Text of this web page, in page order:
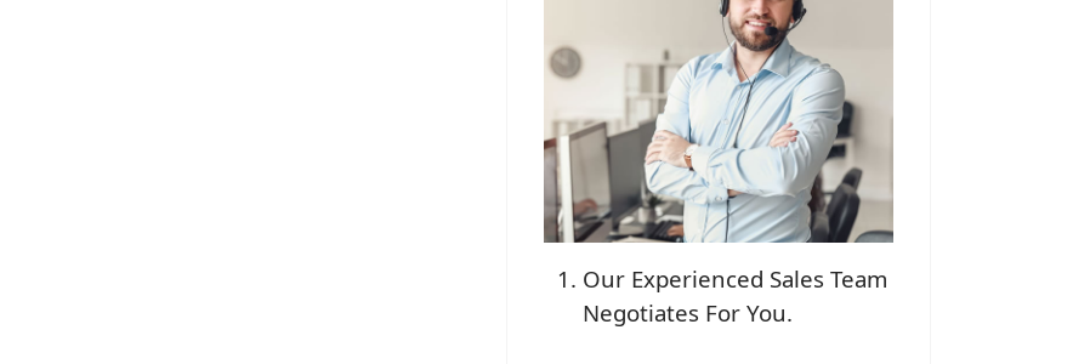
Our Experienced Sales Team
Negotiates For You.